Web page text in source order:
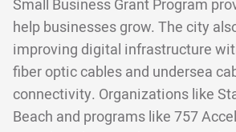
Small Business Grant Program
help businesses grow. The city
improving digital infrastructure
fiber optic cables and undersea
connectivity. Organizations like
Beach and programs like 757